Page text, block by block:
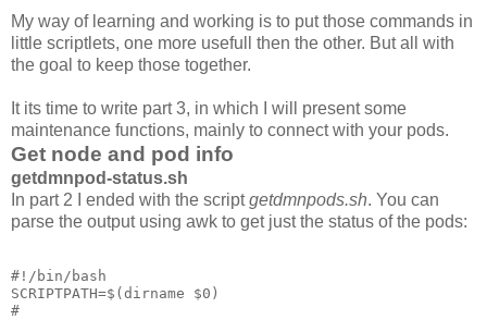
My way of learning and working is to put those commands in
little scriptlets, one more usefull then the other. But all with
the goal to keep those together.
It its time to write part 3, in which I will present some
maintenance functions, mainly to connect with your pods.
Get node and pod info
getdmnpod-status.sh
In part 2 I ended with the scriptgetdmnpods.sh. You can
parse the output using awk to get just the status of the pods:
#!/bin/bash
SCRIPTPATH=$(dirname $0)
#